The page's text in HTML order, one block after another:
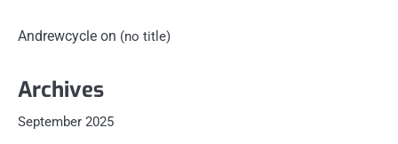
Andrewcycle on (no title)
Archives
September 2025